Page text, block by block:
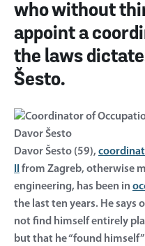
who without
appoint a
the laws
Šesto.
Davor Šesto (59),
II from Zagreb, otherwise
engineering, has been in
the last ten years. He says
not find himself entirely
but that he “found